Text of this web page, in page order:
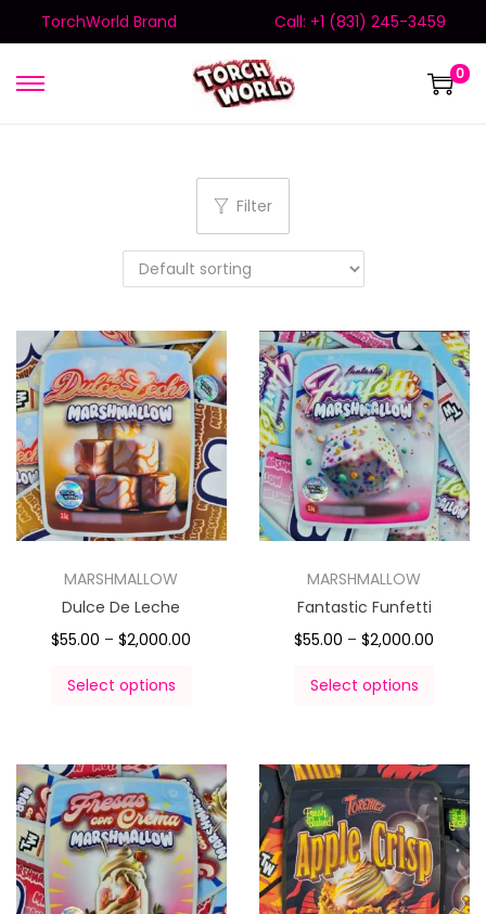
TorchWorld Brand Call: +1 (831) 245-3459
0
Filter
MARSHMALLOW
Dulce De Leche
$55.00 – $2,000.00
Select options
MARSHMALLOW
Fantastic Funfetti
$55.00 – $2,000.00
Select options